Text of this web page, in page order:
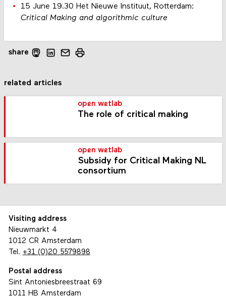
15 June 19.30 Het Nieuwe Instituut, Rotterdam:
Critical Making and algorithmic culture
share
related articles
open wetlab
The role of critical making
open wetlab
Subsidy for Critical Making NL
consortium
Visiting address
Nieuwmarkt 4
1012 CR Amsterdam
Tel. +31 (0)20 5579898
Postal address
Sint Antoniesbreestraat 69
1011 HB Amsterdam